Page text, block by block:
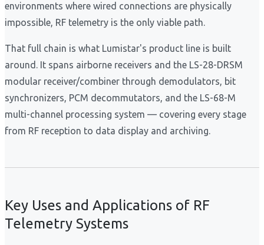
environments where wired connections are physically
impossible, RF telemetry is the only viable path.
That full chain is what Lumistar's product line is built
around. It spans airborne receivers and the LS-28-DRSM
modular receiver/combiner through demodulators, bit
synchronizers, PCM decommutators, and the LS-68-M
multi-channel processing system — covering every stage
from RF reception to data display and archiving.
Key Uses and Applications of RF
Telemetry Systems